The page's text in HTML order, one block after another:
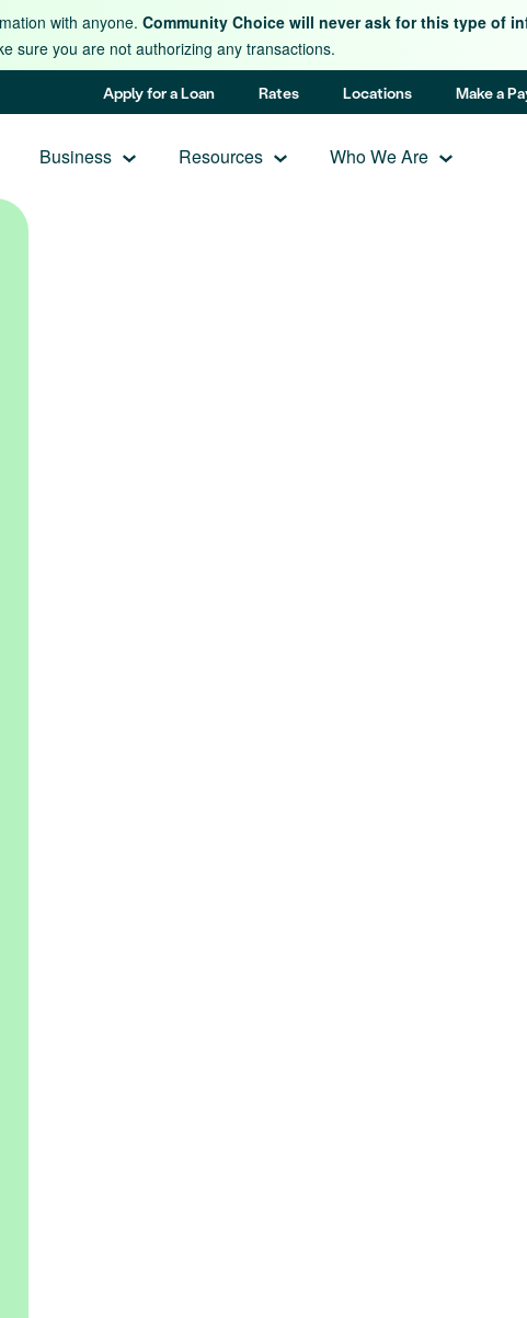
with anyone. Community Choice will never ask for this type of
sure you are not authorizing any transactions.
Apply for a Loan Rates Locations Make a
Business Resources Who We Are